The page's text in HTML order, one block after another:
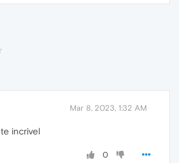
Mar 8, 2023, 1:32 AM
incrivel
0